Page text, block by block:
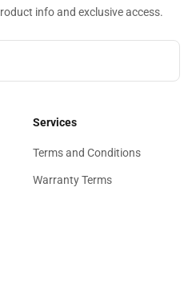
info and exclusive access.
Services
Terms and Conditions
Warranty Terms